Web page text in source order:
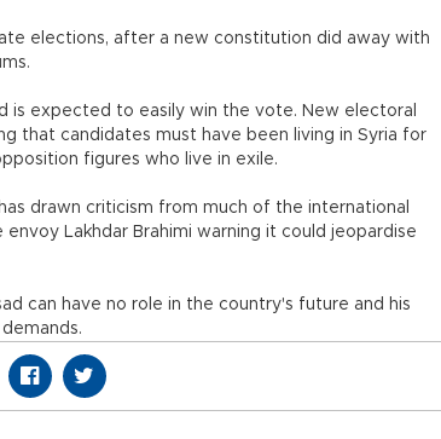
elections, after a new constitution did away with
is expected to easily win the vote. New electoral
that candidates must have been living in Syria for
figures who live in exile.
drawn criticism from much of the international
Lakhdar Brahimi warning it could jeopardise
can have no role in the country's future and his